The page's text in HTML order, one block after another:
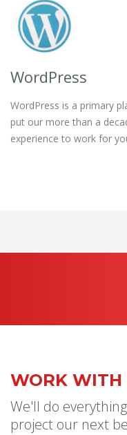
WordPress
WordPress is a primary
put our more than a
experience to work for
WORK WITH
We'll do
project our next